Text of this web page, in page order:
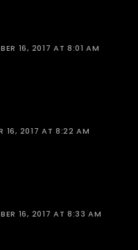
16, 2017 AT 8:01 AM
16, 2017 AT 8:22 AM
16, 2017 AT 8:33 AM